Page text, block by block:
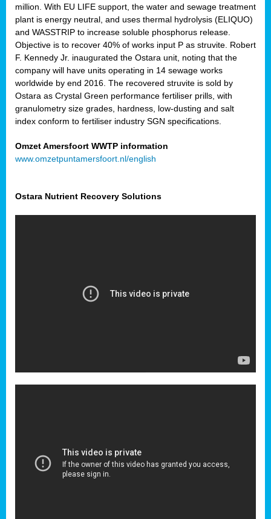
million. With EU LIFE support, the water and sewage treatment
plant is energy neutral, and uses thermal hydrolysis (ELIQUO)
and WASSTRIP to increase soluble phosphorus release.
Objective is to recover 40% of works input P as struvite. Robert
F. Kennedy Jr. inaugurated the Ostara unit, noting that the
company will have units operating in 14 sewage works
worldwide by end 2016. The recovered struvite is sold by
Ostara as Crystal Green performance fertiliser prills, with
granulometry size grades, hardness, low-dusting and salt
index conform to fertiliser industry SGN specifications.
Omzet Amersfoort WWTP information
www.omzetpuntamersfoort.nl/english
Ostara Nutrient Recovery Solutions